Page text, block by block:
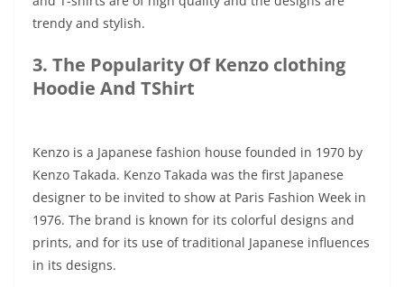
trendy and stylish.
3. The Popularity Of Kenzo clothing
Hoodie And TShirt
Kenzo is a Japanese fashion house founded in 1970 by
Kenzo Takada. Kenzo Takada was the first Japanese
designer to be invited to show at Paris Fashion Week in
1976. The brand is known for its colorful designs and
prints, and for its use of traditional Japanese influences
in its designs.